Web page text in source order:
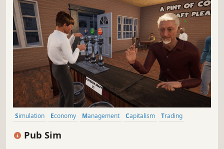
Simulation Economy Management Capitalism
Trading
Pub Sim